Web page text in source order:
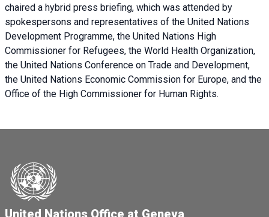
chaired a hybrid press briefing, which was attended by
spokespersons and representatives of the United Nations
Development Programme, the United Nations High
Commissioner for Refugees, the World Health Organization,
the United Nations Conference on Trade and Development,
the United Nations Economic Commission for Europe, and the
Office of the High Commissioner for Human Rights.